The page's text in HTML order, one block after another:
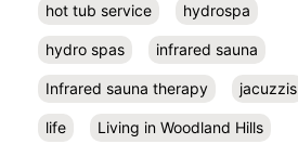
hot tub service hydrospa
hydro spas infrared sauna
Infrared sauna therapy jacuzzis
life Living in Woodland Hills